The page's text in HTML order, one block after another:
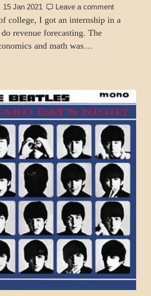
15 Jan 2021 Leave a comment
college, I got an internship in a
revenue forecasting. The
and math was…